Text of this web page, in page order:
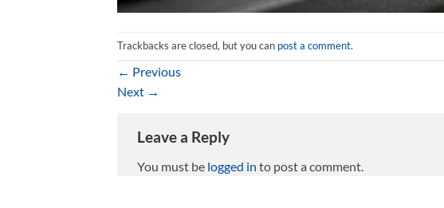
Trackbacks are closed, but you can post a comment.
← Previous
Next →
Leave a Reply
You must be logged in to post a comment.